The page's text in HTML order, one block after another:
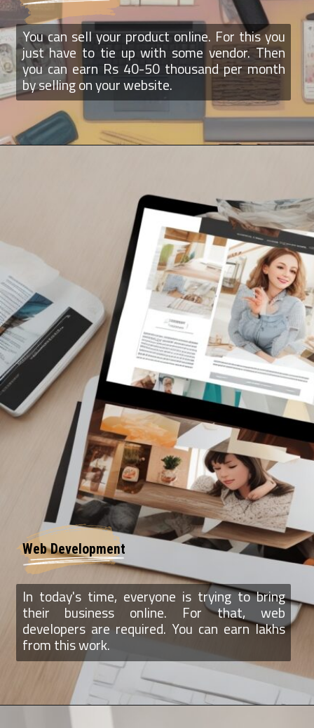
You can sell your product online. For this you
just have to tie up with some vendor. Then
you can earn Rs 40-50 thousand per month
by selling on your website.
Web Development
In today's time, everyone is trying to bring
their business online. For that, web
developers are required. You can earn lakhs
from this work.